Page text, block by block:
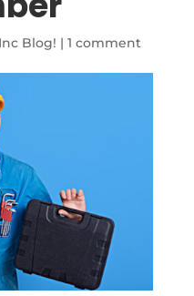
Blog! | 1 comment